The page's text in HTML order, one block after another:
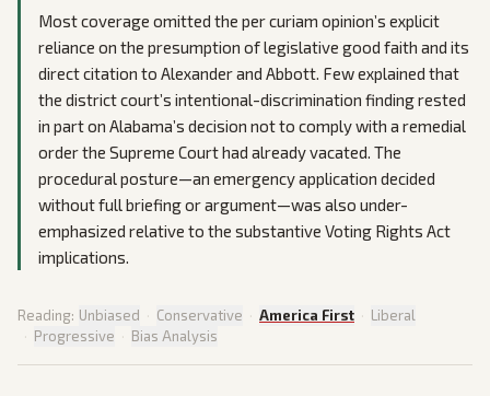
Most coverage omitted the per curiam opinion’s explicit
reliance on the presumption of legislative good faith and its
direct citation to Alexander and Abbott. Few explained that
the district court’s intentional-discrimination finding rested
in part on Alabama’s decision not to comply with a remedial
order the Supreme Court had already vacated. The
procedural posture—an emergency application decided
without full briefing or argument—was also under-
emphasized relative to the substantive Voting Rights Act
implications.
Reading: Unbiased · Conservative · America First · Liberal
· Progressive · Bias Analysis